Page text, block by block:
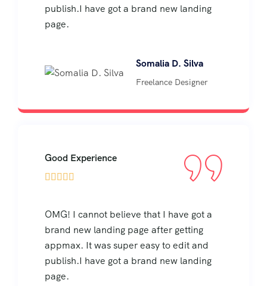
publish.I have got a brand new landing
page.
Somalia D. Silva
Freelance Designer
Good Experience
    
OMG! I cannot believe that I have got a
brand new landing page after getting
appmax. It was super easy to edit and
publish.I have got a brand new landing
page.